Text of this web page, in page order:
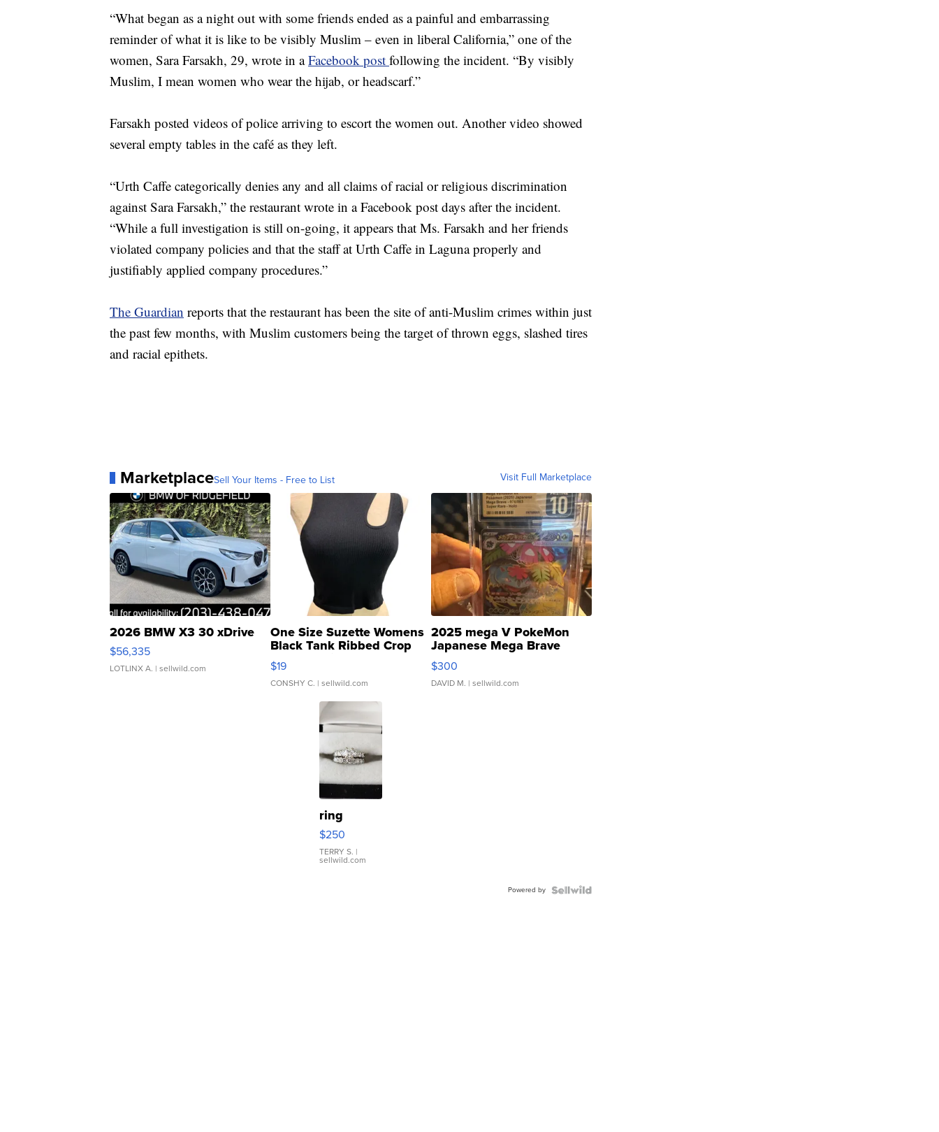
“What began as a night out with some friends ended as a painful and embarrassing
reminder of what it is like to be visibly Muslim – even in liberal California,” one of the
women, Sara Farsakh, 29, wrote in aFacebook post following the incident. “By visibly
Muslim, I mean women who wear the hijab, or headscarf.”
Farsakh posted videos of police arriving to escort the women out. Another video showed
several empty tables in the café as they left.
“Urth Caffe categorically denies any and all claims of racial or religious discrimination
against Sara Farsakh,” the restaurant wrote in a Facebook post days after the incident.
“While a full investigation is still on-going, it appears that Ms. Farsakh and her friends
violated company policies and that the staff at Urth Caffe in Laguna properly and
justifiably applied company procedures.”
The Guardian reports that the restaurant has been the site of anti-Muslim crimes within just
the past few months, with Muslim customers being the target of thrown eggs, slashed tires
and racial epithets.
MarketplaceSell Your Items - Free to List Visit Full Marketplace
2026 BMW X3 30 xDrive
$56,335
LOTLINX A. | sellwild.com
One Size Suzette Womens
Black Tank Ribbed Crop
Asymmetrical ...
$19
CONSHY C. | sellwild.com
2025 mega V PokeMon
Japanese Mega Brave
076/063 Super Rare H...
$300
DAVID M. | sellwild.com
ring
$250
TERRY S. |
sellwild.com
Powered by